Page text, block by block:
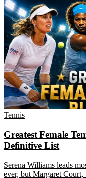
Tennis
Greatest Female
Definitive List
Serena Williams leads
ever, but Margaret